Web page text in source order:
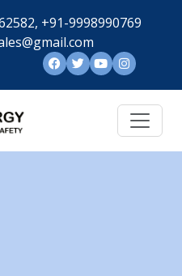
+91-9998990769